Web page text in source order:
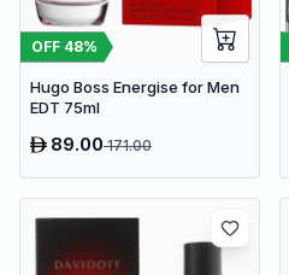
OFF 48%
Hugo Boss Energise for Men
EDT 75ml
89.00171.00